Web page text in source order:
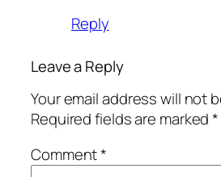
Reply
Leave a Reply
Your email address will not
Required fields are marked*
Comment*